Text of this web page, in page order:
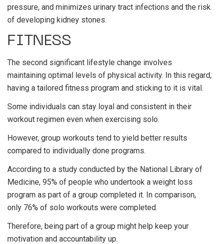
pressure, and minimizes urinary tract infections and the risk
of developing kidney stones.
FITNESS
The second significant lifestyle change involves
maintaining optimal levels of physical activity. In this regard,
having a tailored fitness program and sticking to it is vital.
Some individuals can stay loyal and consistent in their
workout regimen even when exercising solo.
However, group workouts tend to yield better results
compared to individually done programs.
According to a study conducted by the National Library of
Medicine, 95% of people who undertook a weight loss
program as part of a group completed it. In comparison,
only 76% of solo workouts were completed.
Therefore, being part of a group might help keep your
motivation and accountability up.